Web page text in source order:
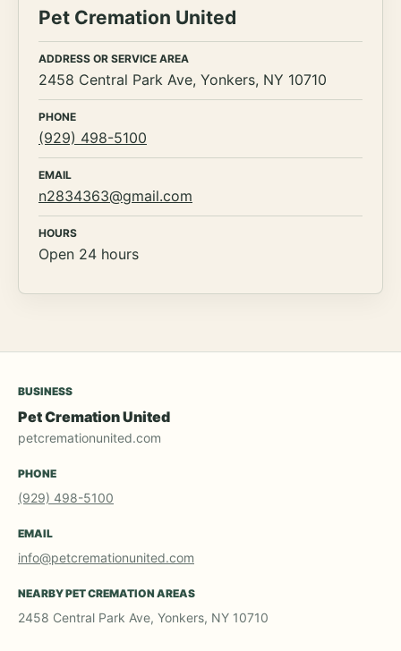
Pet Cremation United
ADDRESS OR SERVICE AREA
2458 Central Park Ave, Yonkers, NY 10710
PHONE
(929) 498-5100
EMAIL
n2834363@gmail.com
HOURS
Open 24 hours
BUSINESS
Pet Cremation United
petcremationunited.com
PHONE
(929) 498-5100
EMAIL
info@petcremationunited.com
NEARBY PET CREMATION AREAS
2458 Central Park Ave, Yonkers, NY 10710